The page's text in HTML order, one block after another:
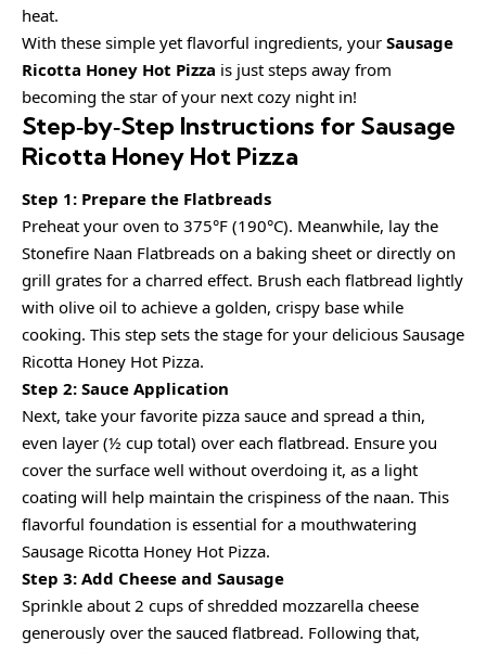
heat.
With these simple yet flavorful ingredients, your Sausage
Ricotta Honey Hot Pizza is just steps away from
becoming the star of your next cozy night in!
Step‑by‑Step Instructions for Sausage
Ricotta Honey Hot Pizza
Step 1: Prepare the Flatbreads
Preheat your oven to 375°F (190°C). Meanwhile, lay the
Stonefire Naan Flatbreads on a baking sheet or directly on
grill grates for a charred effect. Brush each flatbread lightly
with olive oil to achieve a golden, crispy base while
cooking. This step sets the stage for your delicious Sausage
Ricotta Honey Hot Pizza.
Step 2: Sauce Application
Next, take your favorite pizza sauce and spread a thin,
even layer (½ cup total) over each flatbread. Ensure you
cover the surface well without overdoing it, as a light
coating will help maintain the crispiness of the naan. This
flavorful foundation is essential for a mouthwatering
Sausage Ricotta Honey Hot Pizza.
Step 3: Add Cheese and Sausage
Sprinkle about 2 cups of shredded mozzarella cheese
generously over the sauced flatbread. Following that,